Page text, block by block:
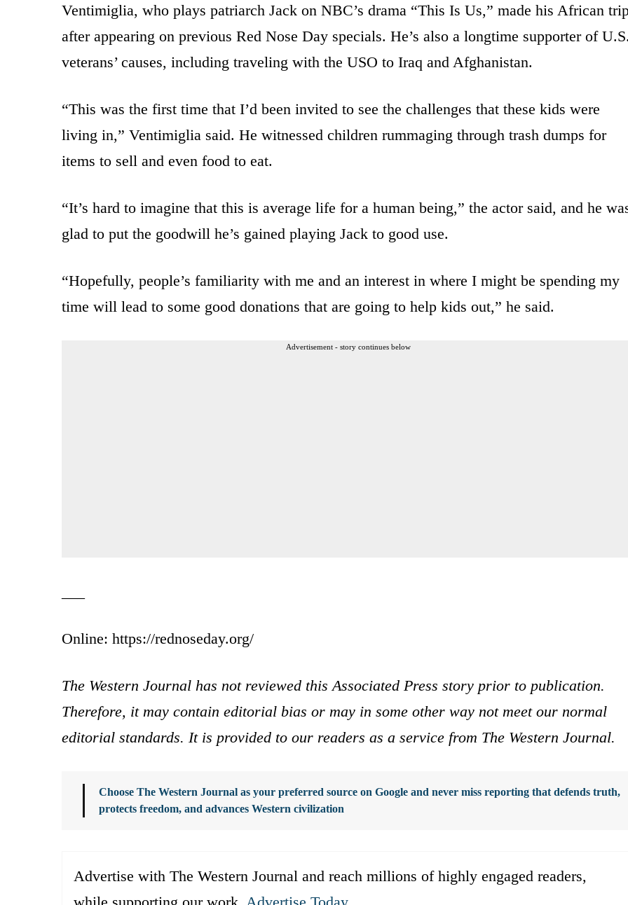
Ventimiglia, who plays patriarch Jack on NBC’s drama “This Is Us,” made his African
after appearing on previous Red Nose Day specials. He’s also a longtime supporter of U.S.
veterans’ causes, including traveling with the USO to Iraq and Afghanistan.
“This was the first time that I’d been invited to see the challenges that these kids were
living in,” Ventimiglia said. He witnessed children rummaging through trash dumps for
items to sell and even food to eat.
“It’s hard to imagine that this is average life for a human being,” the actor said, and he
glad to put the goodwill he’s gained playing Jack to good use.
“Hopefully, people’s familiarity with me and an interest in where I might be spending my
time will lead to some good donations that are going to help kids out,” he said.
Advertisement - story continues below
Online: https://rednoseday.org/
The Western Journal has not reviewed this Associated Press story prior to publication.
Therefore, it may contain editorial bias or may in some other way not meet our normal
editorial standards. It is provided to our readers as a service from The Western Journal.
Choose The Western Journal as your preferred source on Google and never miss reporting that defends truth,
protects freedom, and advances Western civilization
Advertise with The Western Journal and reach millions of highly engaged readers,